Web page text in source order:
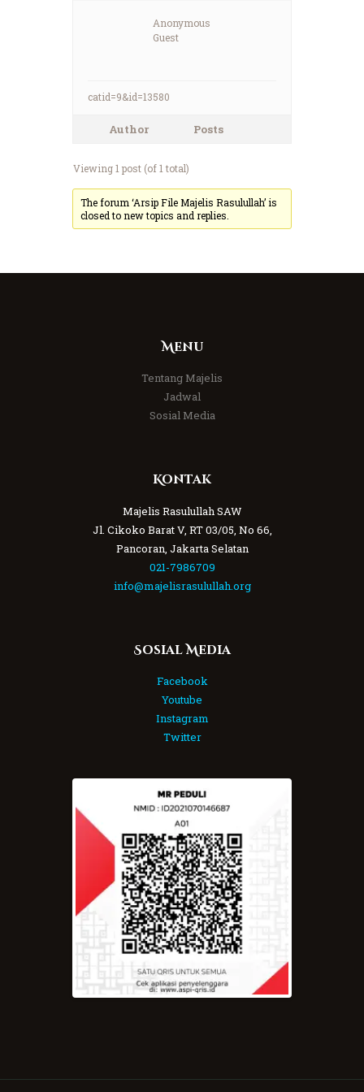
Anonymous
Guest
catid=9&id=13580
Author Posts
Viewing 1 post (of 1 total)
The forum ‘Arsip File Majelis Rasulullah’ is
closed to new topics and replies.
Menu
Tentang Majelis
Jadwal
Sosial Media
Kontak
Majelis Rasulullah SAW
Jl. Cikoko Barat V, RT 03/05, No 66,
Pancoran, Jakarta Selatan
021-7986709
info@majelisrasulullah.org
Sosial Media
Facebook
Youtube
Instagram
Twitter